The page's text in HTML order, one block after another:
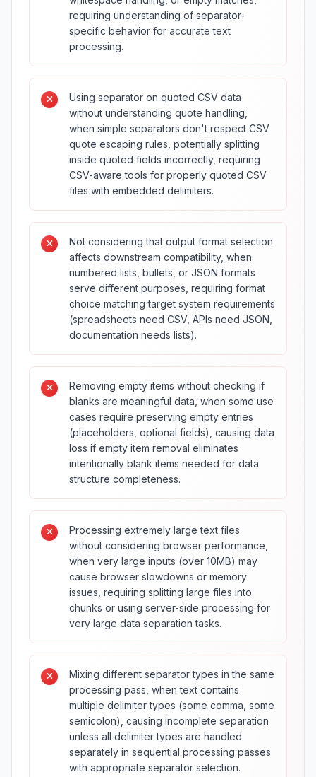
requiring understanding of separator-
specific behavior for accurate text
processing.
Using separator on quoted CSV data
without understanding quote handling,
when simple separators don't respect CSV
quote escaping rules, potentially splitting
inside quoted fields incorrectly, requiring
CSV-aware tools for properly quoted CSV
files with embedded delimiters.
Not considering that output format selection
affects downstream compatibility, when
numbered lists, bullets, or JSON formats
serve different purposes, requiring format
choice matching target system requirements
(spreadsheets need CSV, APIs need JSON,
documentation needs lists).
Removing empty items without checking if
blanks are meaningful data, when some use
cases require preserving empty entries
(placeholders, optional fields), causing data
loss if empty item removal eliminates
intentionally blank items needed for data
structure completeness.
Processing extremely large text files
without considering browser performance,
when very large inputs (over 10MB) may
cause browser slowdowns or memory
issues, requiring splitting large files into
chunks or using server-side processing for
very large data separation tasks.
Mixing different separator types in the same
processing pass, when text contains
multiple delimiter types (some comma, some
semicolon), causing incomplete separation
unless all delimiter types are handled
separately in sequential processing passes
with appropriate separator selection.